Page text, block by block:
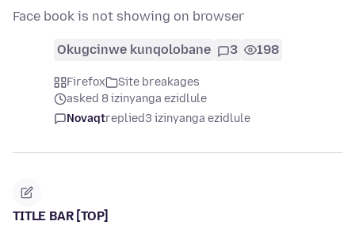
Face book is not showing on browser
Okugcinwe kunqolobane 3 198
Firefox
Site breakages
asked 8 izinyanga ezidlule
Novaqtreplied3 izinyanga ezidlule
TITLE BAR [TOP]